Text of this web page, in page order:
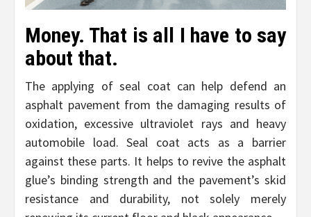
Money. That is all I have to say
about that.
The applying of seal coat can help defend an
asphalt pavement from the damaging results of
oxidation, excessive ultraviolet rays and heavy
automobile load. Seal coat acts as a barrier
against these parts. It helps to revive the asphalt
glue’s binding strength and the pavement’s skid
resistance and durability, not solely merely